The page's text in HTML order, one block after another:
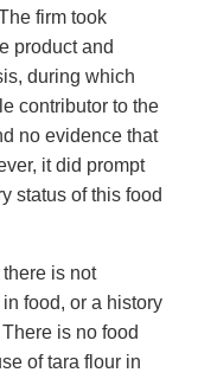
firm took
product and
during which
contributor to the
no evidence that
it did prompt
status of this food
is not
food, or a history
is no food
of tara flour in